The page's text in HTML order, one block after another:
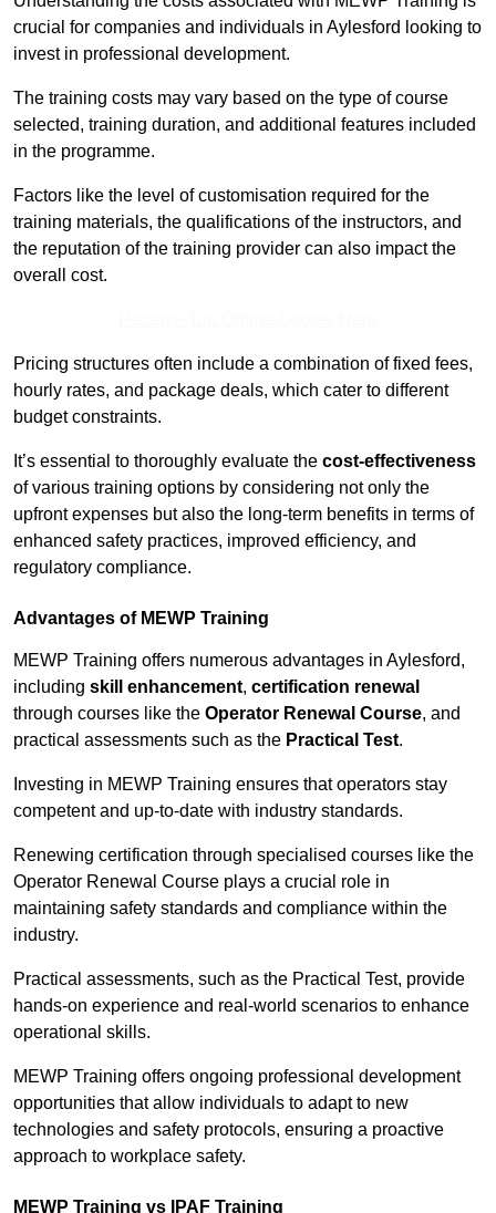
crucial for companies and individuals in Aylesford looking to
invest in professional development.
The training costs may vary based on the type of course
selected, training duration, and additional features included
in the programme.
Factors like the level of customisation required for the
training materials, the qualifications of the instructors, and
the reputation of the training provider can also impact the
overall cost.
Pricing structures often include a combination of fixed fees,
hourly rates, and package deals, which cater to different
budget constraints.
It’s essential to thoroughly evaluate the cost-effectiveness
of various training options by considering not only the
upfront expenses but also the long-term benefits in terms of
enhanced safety practices, improved efficiency, and
regulatory compliance.
Advantages of MEWP Training
MEWP Training offers numerous advantages in Aylesford,
including skill enhancement, certification renewal
through courses like the Operator Renewal Course, and
practical assessments such as the Practical Test.
Investing in MEWP Training ensures that operators stay
competent and up-to-date with industry standards.
Renewing certification through specialised courses like the
Operator Renewal Course plays a crucial role in
maintaining safety standards and compliance within the
industry.
Practical assessments, such as the Practical Test, provide
hands-on experience and real-world scenarios to enhance
operational skills.
MEWP Training offers ongoing professional development
opportunities that allow individuals to adapt to new
technologies and safety protocols, ensuring a proactive
approach to workplace safety.
MEWP Training vs IPAF Training